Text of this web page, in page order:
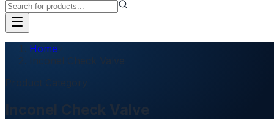
Home
Inconel Check Valve
Inconel Check Valve